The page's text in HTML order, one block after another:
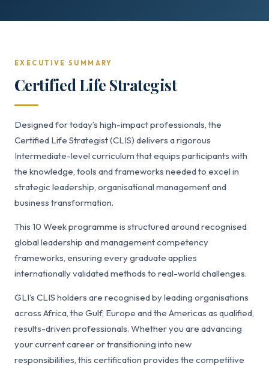
EXECUTIVE SUMMARY
Certified Life Strategist
Designed for today’s high-impact professionals, the
Certified Life Strategist (CLIS) delivers a rigorous
Intermediate-level curriculum that equips participants with
the knowledge, tools and frameworks needed to excel in
strategic leadership, organisational management and
business transformation.
This 10 Week programme is structured around recognised
global leadership and management competency
frameworks, ensuring every graduate applies
internationally validated methods to real-world challenges.
GLI’s CLIS holders are recognised by leading organisations
across Africa, the Gulf, Europe and the Americas as qualified,
results-driven professionals. Whether you are advancing
your current career or transitioning into new
responsibilities, this certification provides the competitive